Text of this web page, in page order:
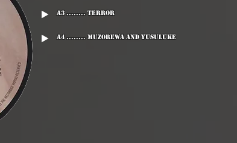
A3 ........ Terror
A4 ........ Muzorewa And Yusuluke